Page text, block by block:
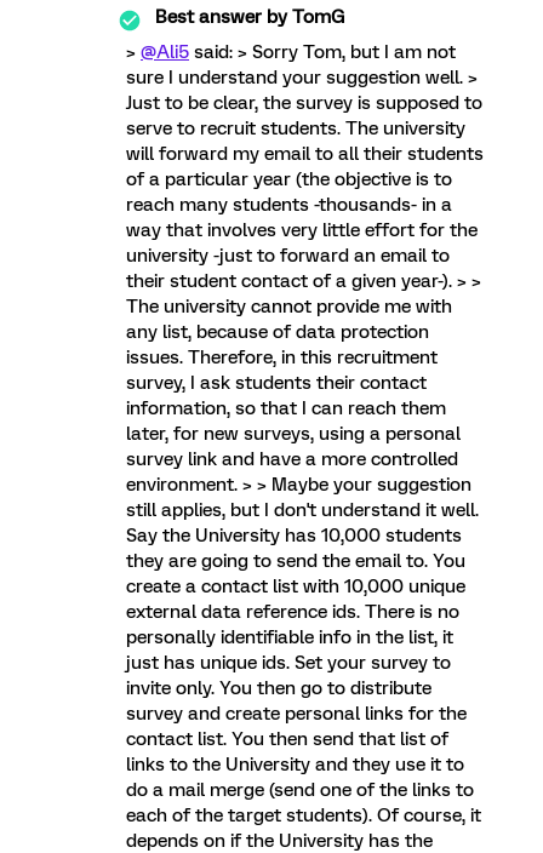
Best answer byTomG
> @Ali5 said: > Sorry Tom, but I am not
sure I understand your suggestion well. >
Just to be clear, the survey is supposed to
serve to recruit students. The university
will forward my email to all their students
of a particular year (the objective is to
reach many students -thousands- in a
way that involves very little effort for the
university -just to forward an email to
their student contact of a given year-). > >
The university cannot provide me with
any list, because of data protection
issues. Therefore, in this recruitment
survey, I ask students their contact
information, so that I can reach them
later, for new surveys, using a personal
survey link and have a more controlled
environment. > > Maybe your suggestion
still applies, but I don't understand it well.
Say the University has 10,000 students
they are going to send the email to. You
create a contact list with 10,000 unique
external data reference ids. There is no
personally identifiable info in the list, it
just has unique ids. Set your survey to
invite only. You then go to distribute
survey and create personal links for the
contact list. You then send that list of
links to the University and they use it to
do a mail merge (send one of the links to
each of the target students). Of course, it
depends on if the University has the